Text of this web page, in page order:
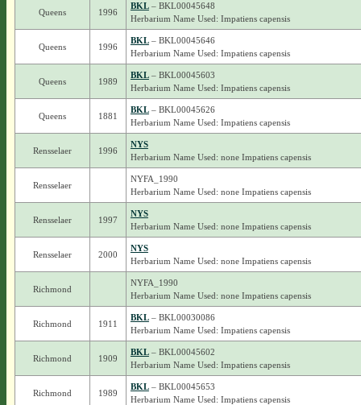
Queens 1996
BKL– BKL00045648
Herbarium Name Used: Impatiens capensis
Queens 1996
BKL– BKL00045646
Herbarium Name Used: Impatiens capensis
Queens 1989
BKL– BKL00045603
Herbarium Name Used: Impatiens capensis
Queens 1881
BKL– BKL00045626
Herbarium Name Used: Impatiens capensis
Rensselaer 1996
NYS
Herbarium Name Used: none Impatiens capensis
Rensselaer
NYFA_1990
Herbarium Name Used: none Impatiens capensis
Rensselaer 1997
NYS
Herbarium Name Used: none Impatiens capensis
Rensselaer 2000
NYS
Herbarium Name Used: none Impatiens capensis
Richmond
NYFA_1990
Herbarium Name Used: none Impatiens capensis
Richmond 1911
BKL– BKL00030086
Herbarium Name Used: Impatiens capensis
Richmond 1909
BKL– BKL00045602
Herbarium Name Used: Impatiens capensis
Richmond 1989
BKL– BKL00045653
Herbarium Name Used: Impatiens capensis